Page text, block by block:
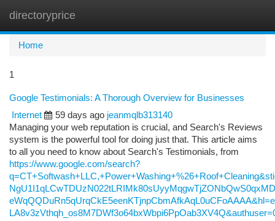
directoryprice
Home
1
Google Testimonials: A Thorough Overview for Businesses
Internet
59 days ago jeanmqlb313140
Managing your web reputation is crucial, and Search's Reviews
system is the powerful tool for doing just that. This article aims
to all you need to know about Search's Testimonials, from
https://www.google.com/search?